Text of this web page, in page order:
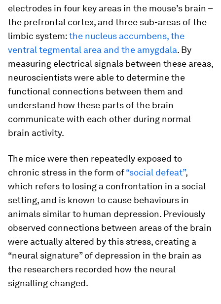
electrodes in four key areas in the mouse’s brain –
the prefrontal cortex, and three sub-areas of the
limbic system:the nucleus accumbens, the
ventral tegmental area and the amygdala. By
measuring electrical signals between these areas,
neuroscientists were able to determine the
functional connections between them and
understand how these parts of the brain
communicate with each other during normal
brain activity.
The mice were then repeatedly exposed to
chronic stress in the form of“social defeat”,
which refers to losing a confrontation in a social
setting, and is known to cause behaviours in
animals similar to human depression. Previously
observed connections between areas of the brain
were actually altered by this stress, creating a
“neural signature” of depression in the brain as
the researchers recorded how the neural
signalling changed.